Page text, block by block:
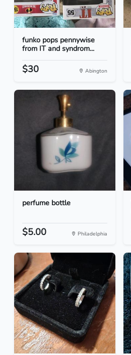
funko pops pennywise
from IT and syndrom...
$30 Abington
perfume bottle
$5.00 Philadelphia